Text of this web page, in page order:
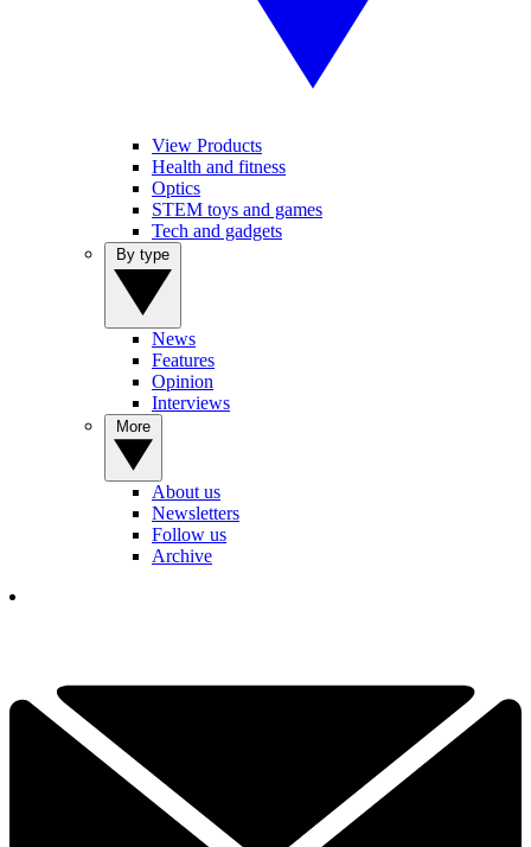
View Products
Health and fitness
Optics
STEM toys and games
Tech and gadgets
News
Features
Opinion
Interviews
About us
Newsletters
Follow us
Archive